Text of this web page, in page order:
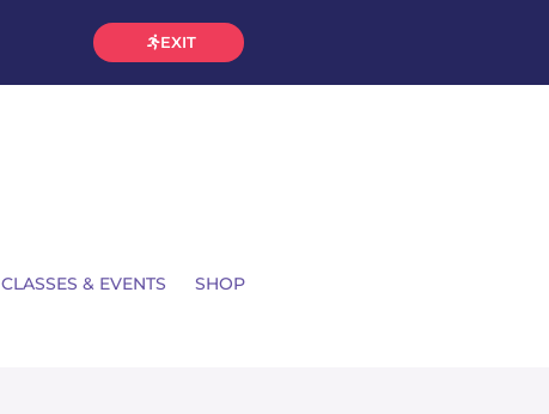
EXIT
CLASSES & EVENTS SHOP